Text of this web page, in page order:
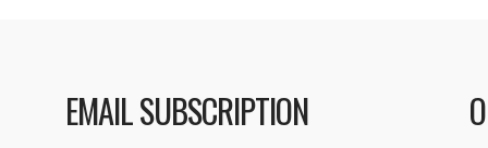
EMAIL SUBSCRIPTION